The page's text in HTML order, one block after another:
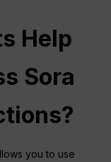
Help
Sora
you to use